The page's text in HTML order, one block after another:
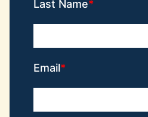
Last Name
Email